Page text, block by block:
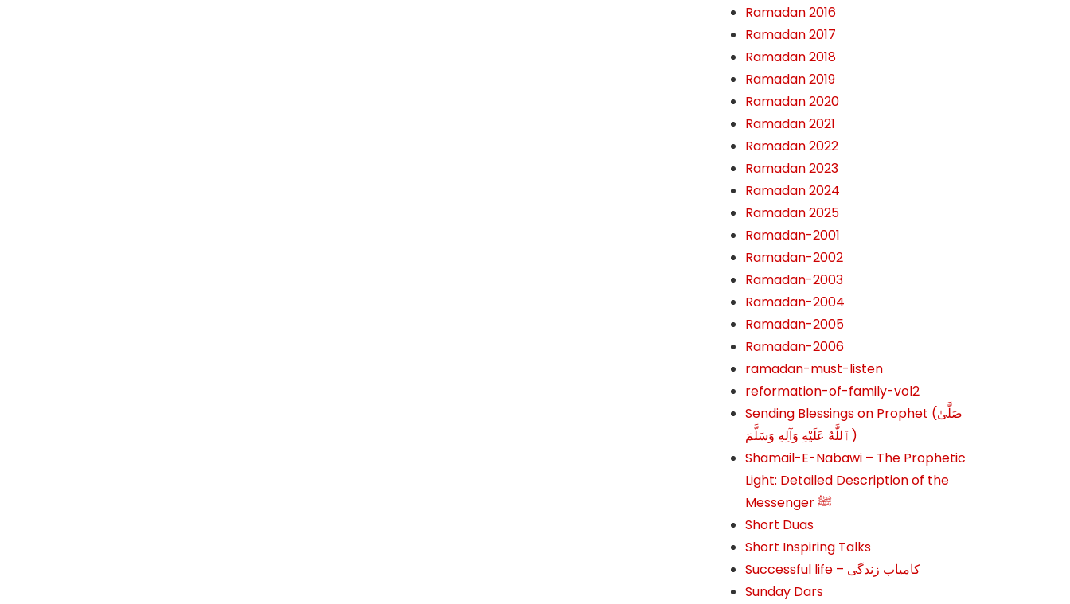
Ramadan 2016
Ramadan 2017
Ramadan 2018
Ramadan 2019
Ramadan 2020
Ramadan 2021
Ramadan 2022
Ramadan 2023
Ramadan 2024
Ramadan 2025
Ramadan-2001
Ramadan-2002
Ramadan-2003
Ramadan-2004
Ramadan-2005
Ramadan-2006
ramadan-must-listen
reformation-of-family-vol2
Sending Blessings on Prophet (صَلَّىٰ
ٱللَّٰهُ عَلَيْهِ وَآلِهِ وَسَلَّمَ‎‎)
Shamail-E-Nabawi – The Prophetic
Light: Detailed Description of the
Messenger ﷺ
Short Duas
Short Inspiring Talks
Successful life – کامیاب زندگی
Sunday Dars